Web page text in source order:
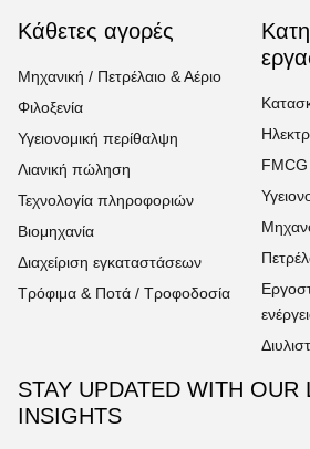
Κάθετες αγορές
Μηχανική / Πετρέλαιο & Αέριο
Φιλοξενία
Υγειονομική περίθαλψη
Λιανική πώληση
Τεχνολογία πληροφοριών
Βιομηχανία
Διαχείριση εγκαταστάσεων
Τρόφιμα & Ποτά / Τροφοδοσία
FMCG
STAY UPDATED WITH OUR
INSIGHTS